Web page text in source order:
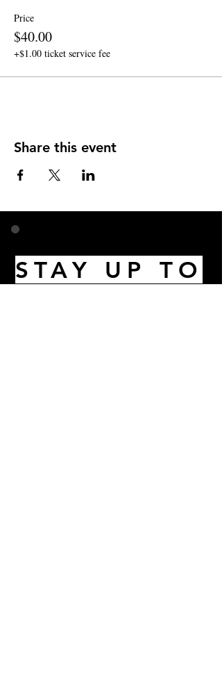
Price
$40.00
+$1.00 ticket service fee
Share this event
STAY UP TO